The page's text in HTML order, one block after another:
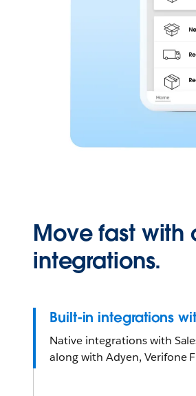
Move fast
integrations.
Built-in integrations
Native integrations with
along with Adyen, Verifone